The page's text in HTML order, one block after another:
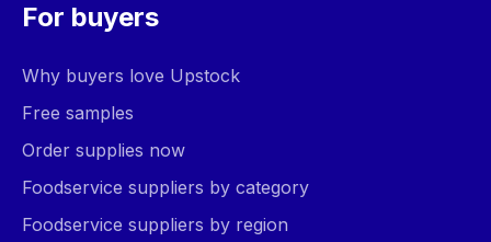
For buyers
Why buyers love Upstock
Free samples
Order supplies now
Foodservice suppliers by category
Foodservice suppliers by region